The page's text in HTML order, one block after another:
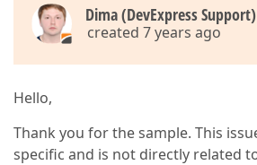
Dima (DevExpress Support)
created 7 years ago
Hello,
Thank you for the sample. This
specific and is not directly related